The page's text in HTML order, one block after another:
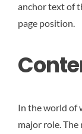
anchor text of
page position.
In the world of
major role. The